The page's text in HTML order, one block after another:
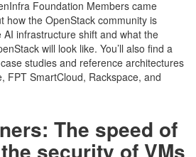
Foundation Members came
how the OpenStack community is
AI infrastructure shift and what the
will look like. You’ll also find a
studies and reference architectures
FPT SmartCloud, Rackspace, and
The speed of
security of VMs